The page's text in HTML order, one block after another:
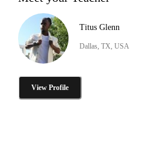
Titus Glenn
Dallas, TX, USA
View Profile